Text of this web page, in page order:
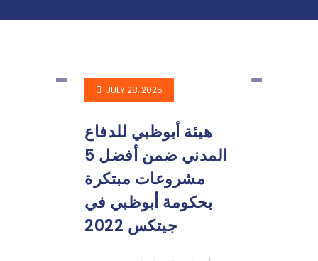
JULY 28, 2025
هيئة أبوظبي للدفاع
المدني ضمن أفضل 5
مشروعات مبتكرة
بحكومة أبوظبي في
جيتكس 2022